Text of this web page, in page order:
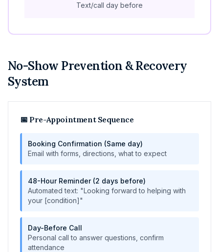
Text/call day before
No-Show Prevention & Recovery
System
📅 Pre-Appointment Sequence
Booking Confirmation (Same day)
Email with forms, directions, what to expect
48-Hour Reminder (2 days before)
Automated text: "Looking forward to helping with
your [condition]"
Day-Before Call
Personal call to answer questions, confirm
attendance